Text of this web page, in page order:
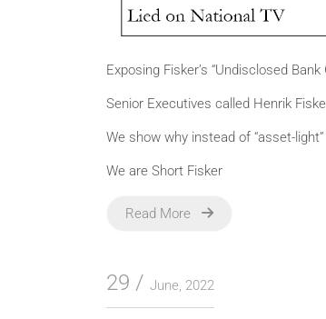
Exposing Fisker’s “Undisclosed
Senior Executives called Henrik
We show why instead of “asset-
We are Short Fisker
Read More
29 June, 2022